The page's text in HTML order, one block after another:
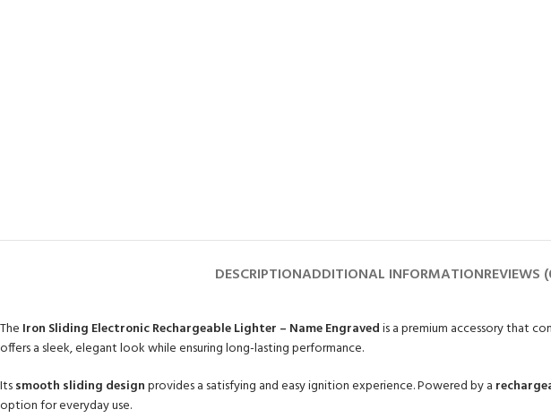
DESCRIPTIONADDITIONAL INFORMATIONREVIEWS
The Iron Sliding Electronic Rechargeable Lighter – Name Engravedis a premium accessory that
offers a sleek, elegant look while ensuring long-lasting performance.
Itssmooth sliding designprovides a satisfying and easy ignition experience. Powered by a
option for everyday use.